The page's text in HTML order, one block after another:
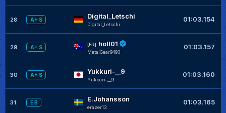
28 A+ S Digital_Letschi
Digital_Letschi
01:03.154
29 A+ S
[FR] holl01
MetalGear9493
01:03.157
30 A+ S Yukkuri-__9
Yukkuri-__9
01:03.160
31 E B E.Johansson
erazer13
01:03.165